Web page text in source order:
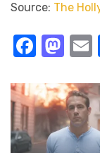
Source: The